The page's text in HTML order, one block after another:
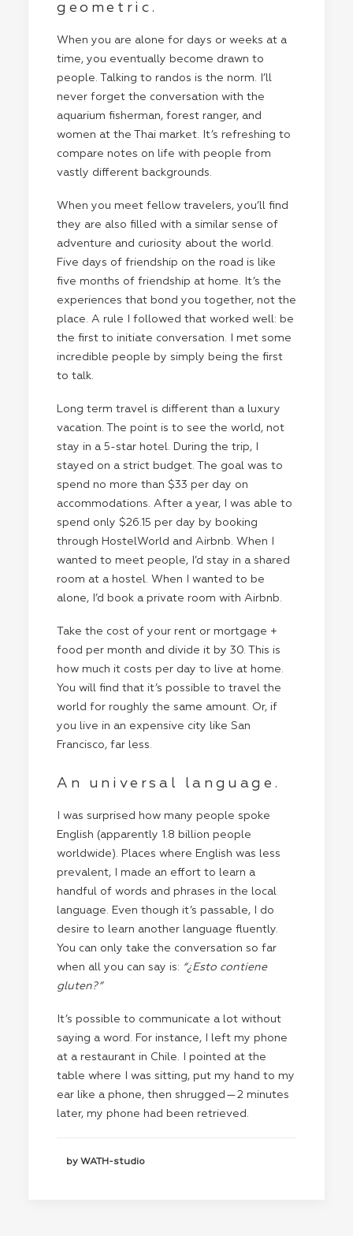
geometric.
When you are alone for days or weeks at a
time, you eventually become drawn to
people. Talking to randos is the norm. I’ll
never forget the conversation with the
aquarium fisherman, forest ranger, and
women at the Thai market. It’s refreshing to
compare notes on life with people from
vastly different backgrounds.
When you meet fellow travelers, you’ll find
they are also filled with a similar sense of
adventure and curiosity about the world.
Five days of friendship on the road is like
five months of friendship at home. It’s the
experiences that bond you together, not the
place. A rule I followed that worked well: be
the first to initiate conversation. I met some
incredible people by simply being the first
to talk.
Long term travel is different than a luxury
vacation. The point is to see the world, not
stay in a 5-star hotel. During the trip, I
stayed on a strict budget. The goal was to
spend no more than $33 per day on
accommodations. After a year, I was able to
spend only $26.15 per day by booking
through HostelWorld and Airbnb. When I
wanted to meet people, I’d stay in a shared
room at a hostel. When I wanted to be
alone, I’d book a private room with Airbnb.
Take the cost of your rent or mortgage +
food per month and divide it by 30. This is
how much it costs per day to live at home.
You will find that it’s possible to travel the
world for roughly the same amount. Or, if
you live in an expensive city like San
Francisco, far less.
An universal language.
I was surprised how many people spoke
English (apparently 1.8 billion people
worldwide). Places where English was less
prevalent, I made an effort to learn a
handful of words and phrases in the local
language. Even though it’s passable, I do
desire to learn another language fluently.
You can only take the conversation so far
when all you can say is: “¿Esto contiene
gluten?”
It’s possible to communicate a lot without
saying a word. For instance, I left my phone
at a restaurant in Chile. I pointed at the
table where I was sitting, put my hand to my
ear like a phone, then shrugged — 2 minutes
later, my phone had been retrieved.
by WATH-studio